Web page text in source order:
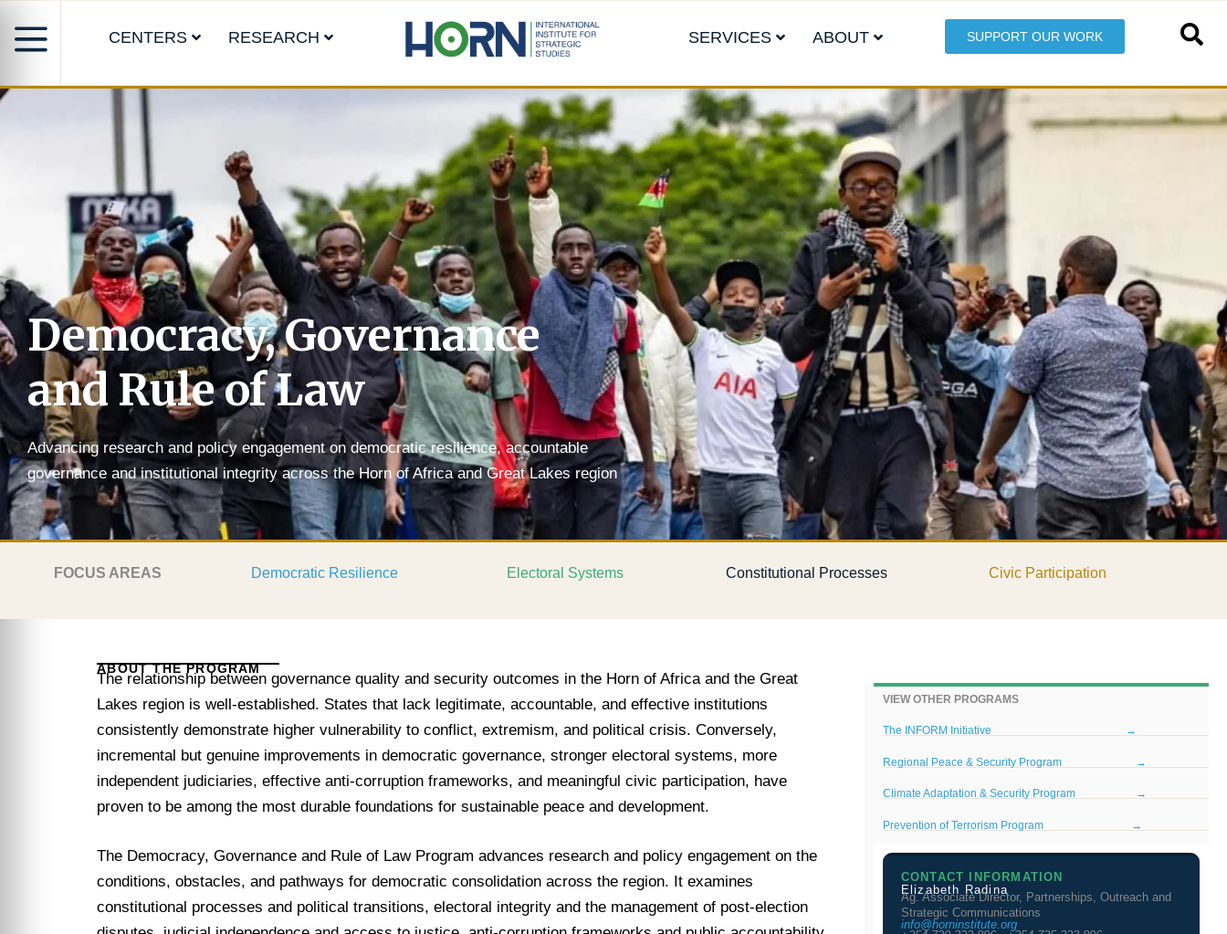
CENTERS RESEARCH SERVICES ABOUT SUPPORT OUR WORK
Democracy, Governance
and Rule of Law
Advancing research and policy engagement on democratic resilience, accountable
governance and institutional integrity across the Horn of Africa and Great Lakes region
FOCUS AREAS Democratic Resilience Electoral Systems Constitutional Processes Civic Participation
ABOUT THE PROGRAM
The relationship between governance quality and security outcomes in the Horn of Africa and the Great
Lakes region is well-established. States that lack legitimate, accountable, and effective institutions
consistently demonstrate higher vulnerability to conflict, extremism, and political crisis. Conversely,
incremental but genuine improvements in democratic governance, stronger electoral systems, more
independent judiciaries, effective anti-corruption frameworks, and meaningful civic participation, have
proven to be among the most durable foundations for sustainable peace and development.
The Democracy, Governance and Rule of Law Program advances research and policy engagement on the
conditions, obstacles, and pathways for democratic consolidation across the region. It examines
constitutional processes and political transitions, electoral integrity and the management of post-election
VIEW OTHER PROGRAMS
The INFORM Initiative →
Regional Peace & Security Program →
Climate Adaptation & Security Program →
Prevention of Terrorism Program →
CONTACT INFORMATION
Elizabeth Radina
Ag. Associate Director, Partnerships, Outreach and
Strategic Communications
info@horninstitute.org